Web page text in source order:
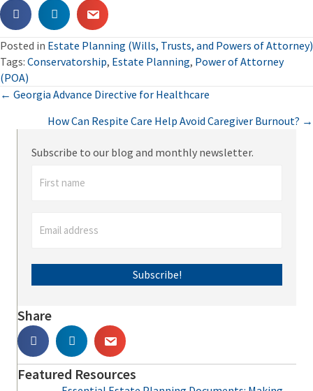
Posted in Estate Planning (Wills, Trusts, and Powers of Attorney)
Tags: Conservatorship, Estate Planning, Power of Attorney
(POA)
Posts
navigation
← Georgia Advance Directive for Healthcare
How Can Respite Care Help Avoid Caregiver Burnout? →
Subscribe to our blog and monthly newsletter.
Subscribe!
Share
Featured Resources